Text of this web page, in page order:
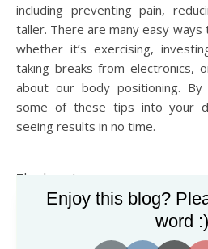
including preventing pain,
taller. There are many easy
whether it’s exercising,
taking breaks from electronics,
about our body positioning.
some of these tips into your
seeing results in no time.
Thank you!
Ian Garza
This blog may
Enjoy this blog?
word :)